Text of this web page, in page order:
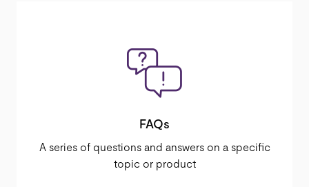
FAQs
A series of questions and answers on a specific
topic or product